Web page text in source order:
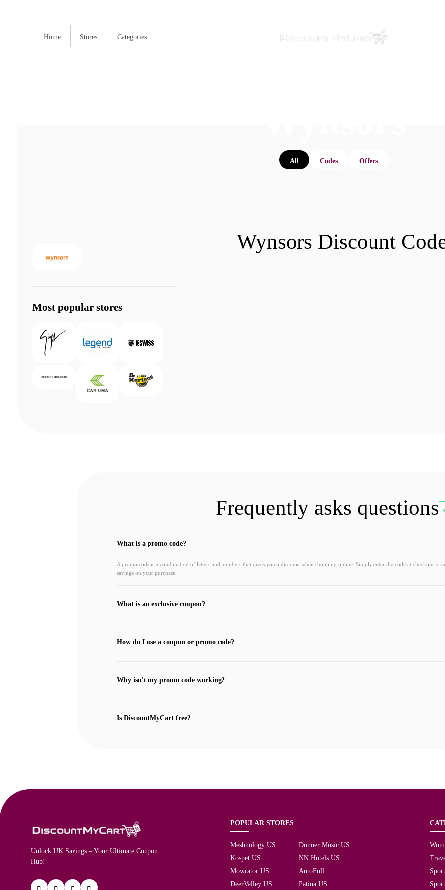
Home Stores Categories
All Codes Offers
Wynsors Discount
Most popular stores
Frequently asks questions
What is a promo code?
A promo code is a combination of letters and numbers that gives you a discount when shopping online. Simply enter the code at checkout to
savings on your purchase.
What is an exclusive coupon?
How do I use a coupon or promo code?
Why isn't my promo code working?
Is DiscountMyCart free?
Unlock UK Savings – Your Ultimate Coupon
Hub!
POPULAR STORES
Meshnology US
Kospet US
Mowrator US
DeerValley US
Donner Music US
NN Hotels US
AutoFull
Patina US